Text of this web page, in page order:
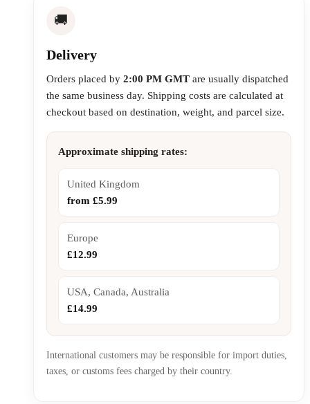
🚚
Delivery
Orders placed by 2:00 PM GMT are usually dispatched
the same business day. Shipping costs are calculated at
checkout based on destination, weight, and parcel size.
Approximate shipping rates:
United Kingdom
from £5.99
Europe
£12.99
USA, Canada, Australia
£14.99
International customers may be responsible for import duties,
taxes, or customs fees charged by their country.